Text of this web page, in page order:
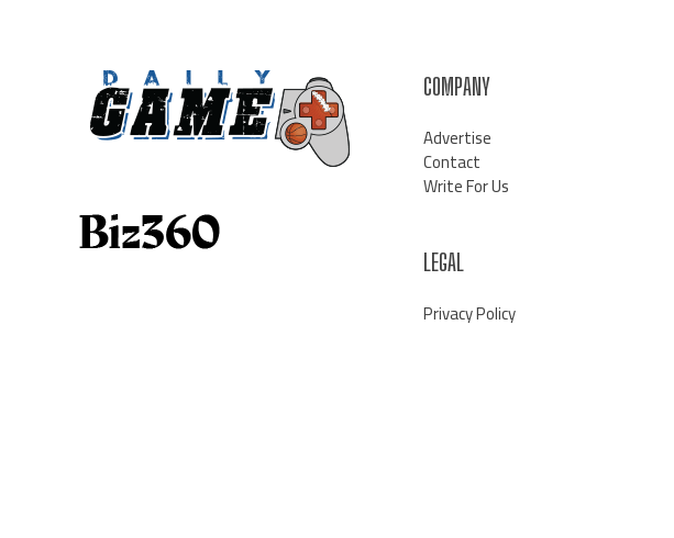
COMPANY
Advertise
Contact
Write For Us
LEGAL
Privacy Policy